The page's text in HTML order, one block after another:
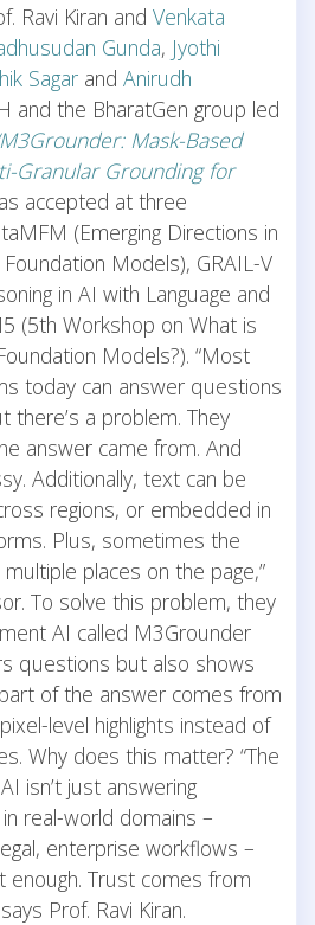
Ravi Kiran and Venkata
Gunda, Jyothi
Sagar and Anirudh
and the BharatGen group led
Mask-Based
Granular Grounding for
accepted at three
(Emerging Directions in
Models), GRAIL-V
in AI with Language and
(5th Workshop on What is
Models?). “Most
today can answer questions
there’s a problem. They
answer came from. And
Additionally, text can be
regions, or embedded in
Plus, sometimes the
places on the page,”
To solve this problem, they
AI called M3Grounder
questions but also shows
of the answer comes from
level highlights instead of
Why does this matter? “The
isn’t just answering
real-world domains –
enterprise workflows –
enough. Trust comes from
Prof. Ravi Kiran.